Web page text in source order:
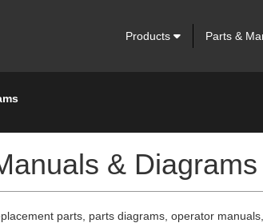
Products Parts &
& Diagrams
parts, parts diagrams, operator